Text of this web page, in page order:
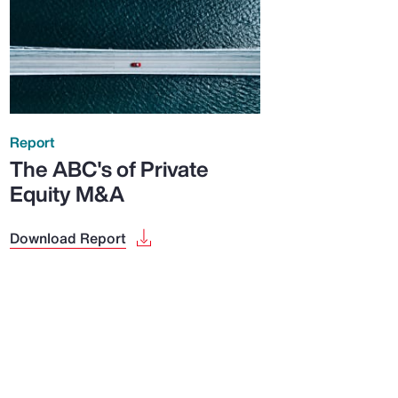
Report
The ABC's of Private
Equity M&A
Download Report